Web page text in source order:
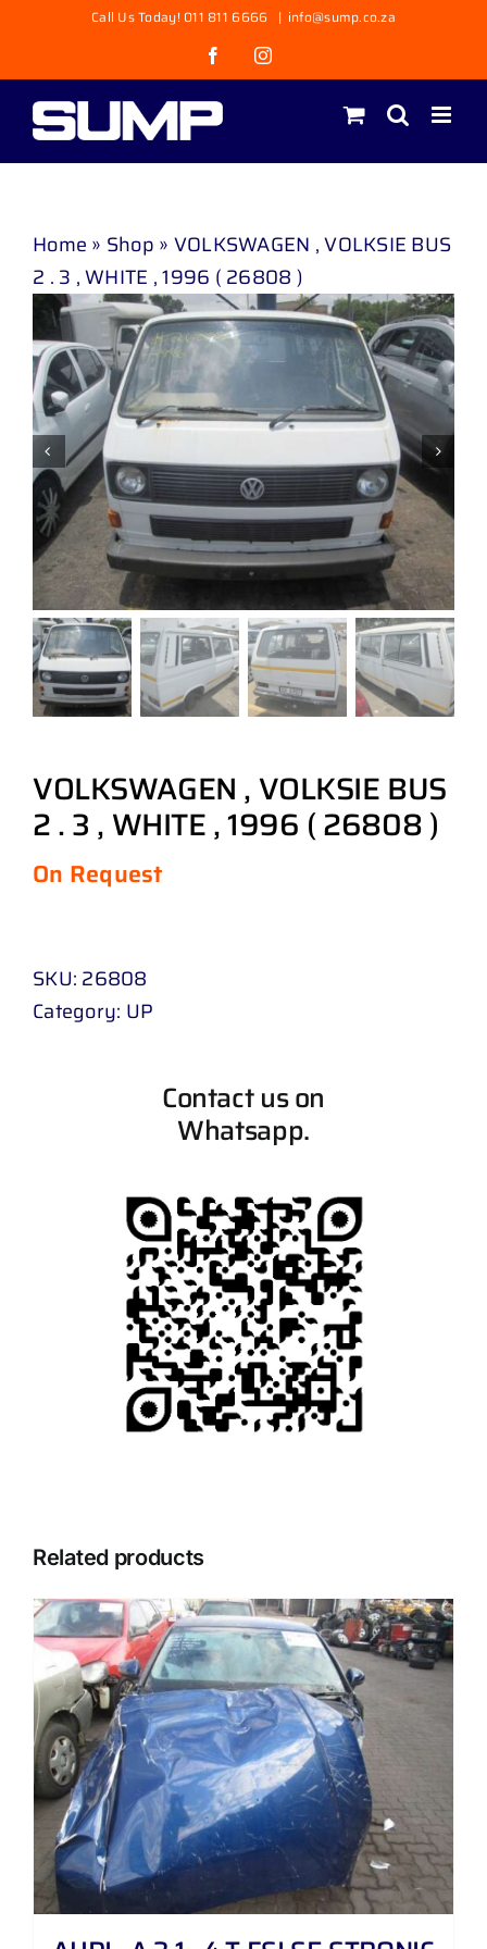
content
Call Us Today! 011 811 6666 | info@sump.co.za
FacebookInstagram
Home » Shop » VOLKSWAGEN , VOLKSIE BUS
2 . 3 , WHITE , 1996 ( 26808 )
VOLKSWAGEN , VOLKSIE BUS
2 . 3 , WHITE , 1996 ( 26808 )
On Request
SKU: 26808
Category: UP
Contact us on
Whatsapp.
Related products